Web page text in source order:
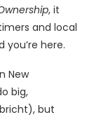
, it
and local
here.
New
big,
but